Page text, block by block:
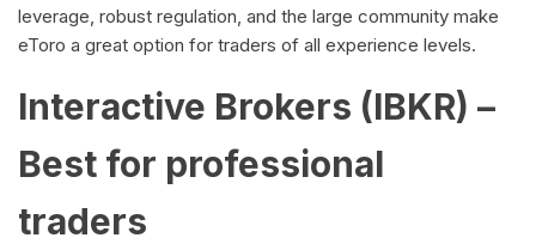
leverage, robust regulation, and the large community make
eToro a great option for traders of all experience levels.
Interactive Brokers (IBKR) –
Best for professional
traders